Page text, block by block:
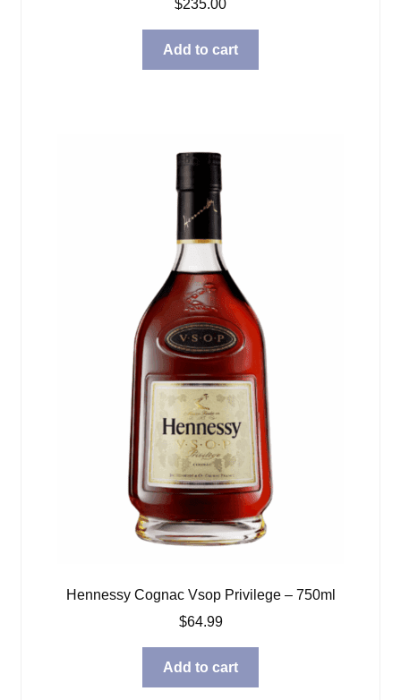
$235.00
Add to cart
Hennessy Cognac Vsop Privilege – 750ml
$64.99
Add to cart